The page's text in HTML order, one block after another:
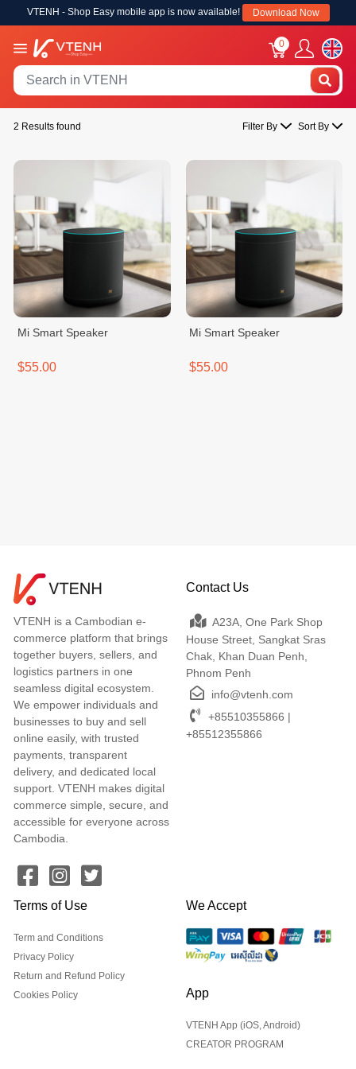
VTENH - Shop Easy mobile app is now available! Download Now
0
2 Results found Filter By Sort By
Mi Smart Speaker
$55.00
Mi Smart Speaker
$55.00
VTENH is a Cambodian e-
commerce platform that brings
together buyers, sellers, and
logistics partners in one
seamless digital ecosystem.
We empower individuals and
businesses to buy and sell
online easily, with trusted
payments, transparent
delivery, and dedicated local
support. VTENH makes digital
commerce simple, secure, and
accessible for everyone across
Cambodia.
Contact Us
A23A, One Park Shop
House Street, Sangkat Sras
Chak, Khan Duan Penh,
Phnom Penh
info@vtenh.com
+85510355866 |
+85512355866
Terms of Use
Term and Conditions
Privacy Policy
Return and Refund Policy
Cookies Policy
We Accept
App
VTENH App (iOS, Android)
CREATOR PROGRAM